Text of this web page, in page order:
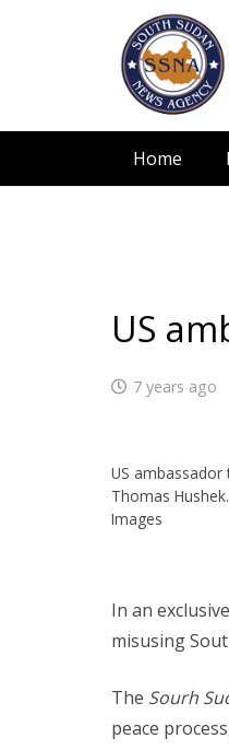
Home
US
7 years ago
US ambassador
Thomas
Images
In an
misusing
The Sourh
peace